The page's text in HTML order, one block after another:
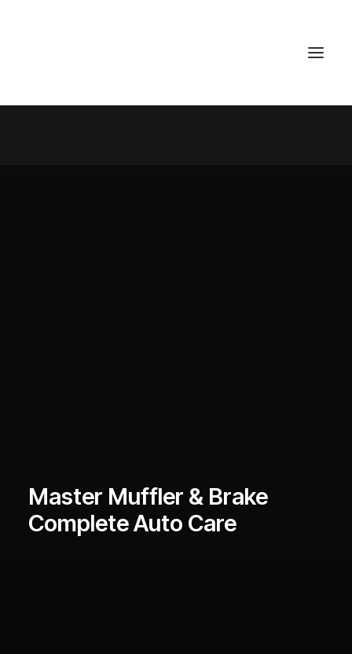
Master Muffler & Brake
Complete Auto Care